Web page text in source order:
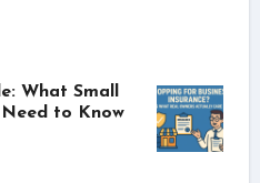
What Small
Need to Know